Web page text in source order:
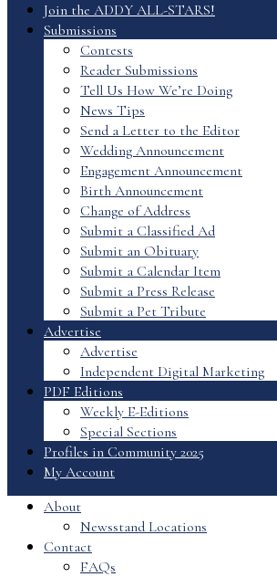
Join the ADDY ALL-STARS!
Submissions
Contests
Reader Submissions
Tell Us How We’re Doing
News Tips
Send a Letter to the Editor
Wedding Announcement
Engagement Announcement
Birth Announcement
Change of Address
Submit a Classified Ad
Submit an Obituary
Submit a Calendar Item
Submit a Press Release
Submit a Pet Tribute
Advertise
Advertise
Independent Digital Marketing
PDF Editions
Weekly E-Editions
Special Sections
Profiles in Community 2025
My Account
About
Newsstand Locations
Contact
FAQs